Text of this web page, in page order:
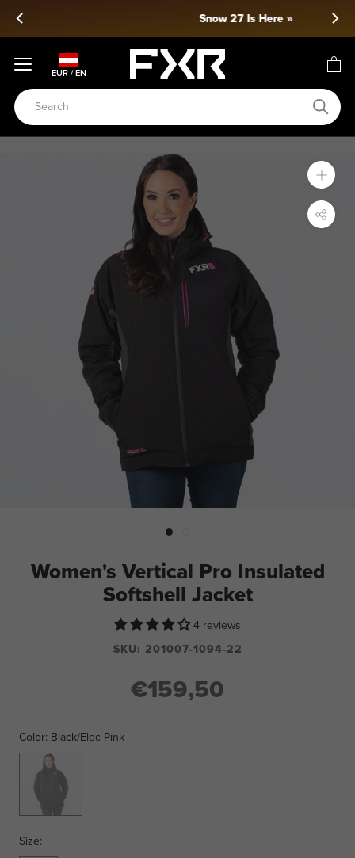
Skip
Snow 27 Is Here »
EUR / EN
Women's Vertical Pro Insulated
Softshell Jacket
4 reviews
SKU: 201007-1094-22
€159,50
Color: Black/Elec Pink
Black/Elec
Pink
Size: